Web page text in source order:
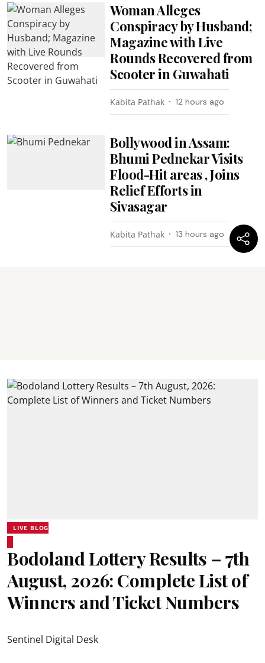
Woman Alleges
Conspiracy by Husband;
Magazine with Live
Rounds Recovered from
Scooter in Guwahati
Kabita Pathak 12 hours ago
Bollywood in Assam:
Bhumi Pednekar Visits
Flood-Hit areas , Joins
Relief Efforts in
Sivasagar
Kabita Pathak 13 hours ago
LIVE BLOG
Bodoland Lottery Results – 7th
August, 2026: Complete List of
Winners and Ticket Numbers
Sentinel Digital Desk